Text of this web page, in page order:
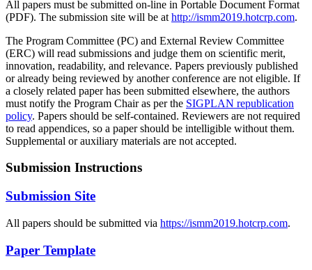
All papers must be submitted on-line in Portable Document Format
(PDF). The submission site will be at http://ismm2019.hotcrp.com.
The Program Committee (PC) and External Review Committee
(ERC) will read submissions and judge them on scientific merit,
innovation, readability, and relevance. Papers previously published
or already being reviewed by another conference are not eligible. If
a closely related paper has been submitted elsewhere, the authors
must notify the Program Chair as per the SIGPLAN republication
policy. Papers should be self-contained. Reviewers are not required
to read appendices, so a paper should be intelligible without them.
Supplemental or auxiliary materials are not accepted.
Submission Instructions
Submission Site
All papers should be submitted via https://ismm2019.hotcrp.com.
Paper Template